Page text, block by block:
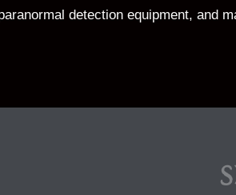
detection equipment, and